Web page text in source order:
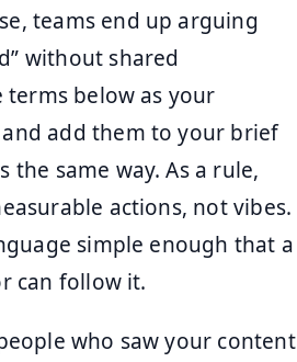
teams end up arguing
without shared
below as your
add them to your brief
the same way. As a rule,
actions, not vibes.
simple enough that a
can follow it.
who saw your content